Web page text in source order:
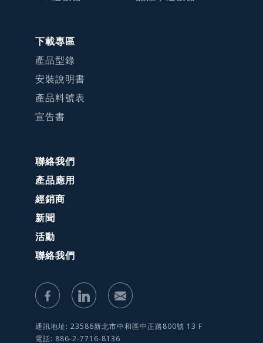
下載專區
產品型錄
安裝說明書
產品料號表
宣告書
聯絡我們
產品應用
經銷商
新聞
活動
聯絡我們
通訊地址: 23586新北市中和區中正路800號 13 F
電話: 886-2-7716-8136